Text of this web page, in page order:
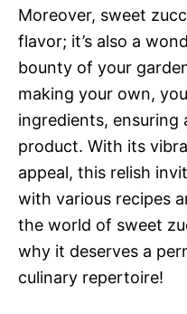
Moreover, sweet
flavor; it’s also a
bounty of your
making your own,
ingredients, ensuring
product. With its
appeal, this relish
with various recipes
the world of sweet
why it deserves a
culinary repertoire!